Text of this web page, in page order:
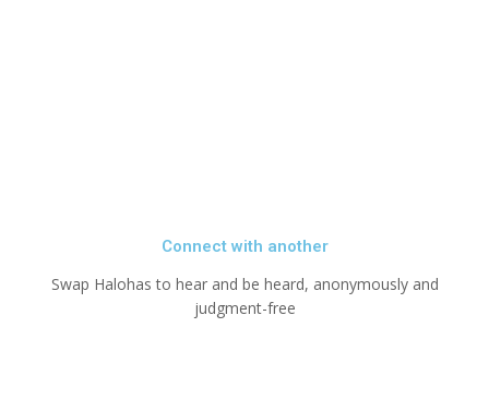
Connect with another
Swap Halohas to hear and be heard, anonymously and
judgment-free